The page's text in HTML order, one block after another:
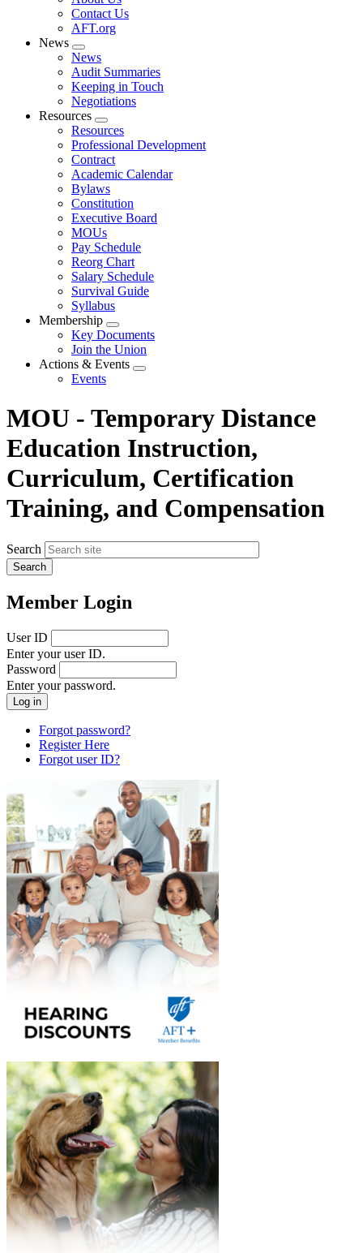
menu
Contact Us
AFT.org
News
Expand
menu
News
Audit Summaries
Keeping in Touch
Negotiations
Resources
Expand
menu
Resources
Professional Development
Contract
Academic Calendar
Bylaws
Constitution
Executive Board
MOUs
Pay Schedule
Reorg Chart
Salary Schedule
Survival Guide
Syllabus
Membership
Expand
menu
Key Documents
Join the Union
Actions & Events
Expand
Events
MOU - Temporary Distance
Education Instruction,
Curriculum, Certification
Training, and Compensation
Search
Member Login
User ID
Enter your user ID.
Password
Enter your password.
Forgot password?
Register Here
Forgot user ID?